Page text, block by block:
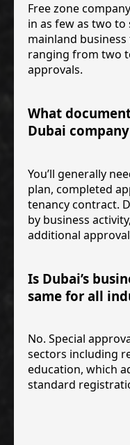
Free zone
in as few as two to
mainland
ranging from two
approvals.
What
Dubai
You’ll generally
plan, completed
tenancy contract.
by business
additional
Is Dubai’s
same for all
No. Special
sectors including
education, which
standard